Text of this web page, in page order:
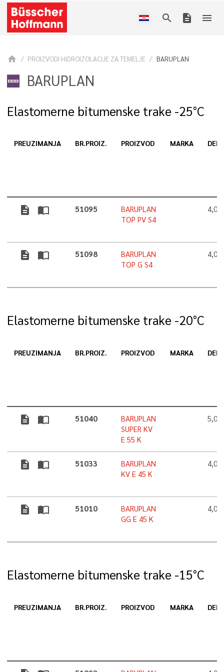
search description menu
home PROIZVODI HIDROIZOLACIJE ZA TEMELJE BARUPLAN
BARUPLAN
Elastomerne bitumenske trake -25°C
PREUZIMANJA BR.PROIZ. PROIZVOD MARKA
description import_contacts 51095
BARUPLAN
TOP PV S4
4,0
description import_contacts 51098
BARUPLAN
TOP G S4
4,0
Elastomerne bitumenske trake -20°C
PREUZIMANJA BR.PROIZ. PROIZVOD MARKA
description import_contacts 51040
BARUPLAN
SUPER KV
E 55 K
5,0
description import_contacts 51033
BARUPLAN
KV E 45 K
4,0
description import_contacts 51010
BARUPLAN
GG E 45 K
4,0
Elastomerne bitumenske trake -15°C
PREUZIMANJA BR.PROIZ. PROIZVOD MARKA